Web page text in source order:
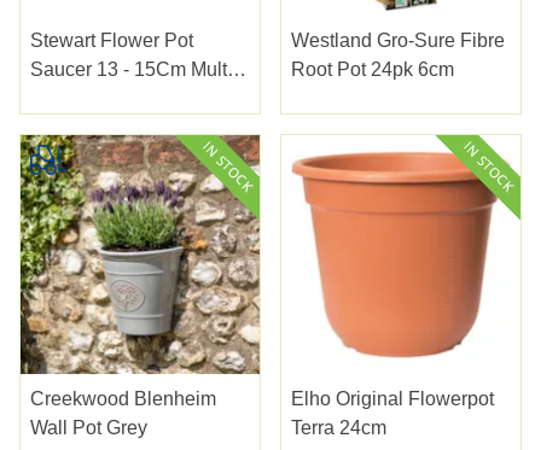
Stewart Flower Pot
Saucer 13 - 15Cm Multi
Westland Gro-Sure Fibre
Root Pot 24pk 6cm
Creekwood Blenheim
Wall Pot Grey
Elho Original Flowerpot
Terra 24cm